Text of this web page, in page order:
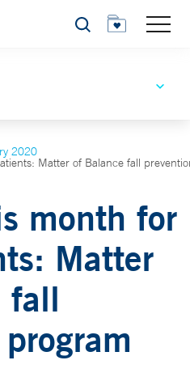
Search
2020
Matter of Balance fall
month for
Matter
fall